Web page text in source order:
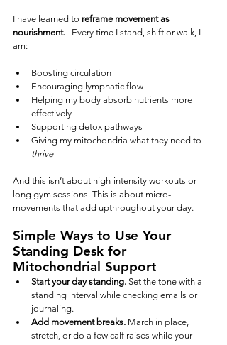
I have learned to reframe movement as
nourishment. Every time I stand, shift or walk, I
am:
Boosting circulation
Encouraging lymphatic flow
Helping my body absorb nutrients more
effectively
Supporting detox pathways
Giving my mitochondria what they need to
thrive
And this isn’t about high-intensity workouts or
long gym sessions. This is about micro-
movements that add upthroughout your day.
Simple Ways to Use Your
Standing Desk for
Mitochondrial Support
Start your day standing. Set the tone with a
standing interval while checking emails or
journaling.
Add movement breaks. March in place,
stretch, or do a few calf raises while your